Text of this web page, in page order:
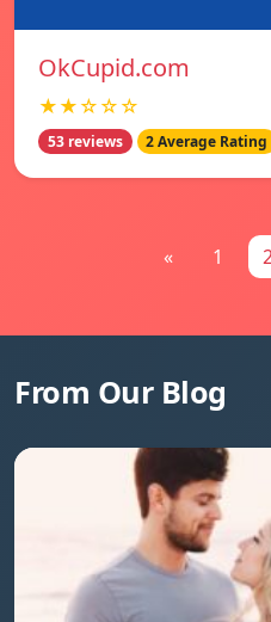
OkCupid.com
★★☆☆☆
53 reviews 2 Average Rating
« 1
From Our Blog